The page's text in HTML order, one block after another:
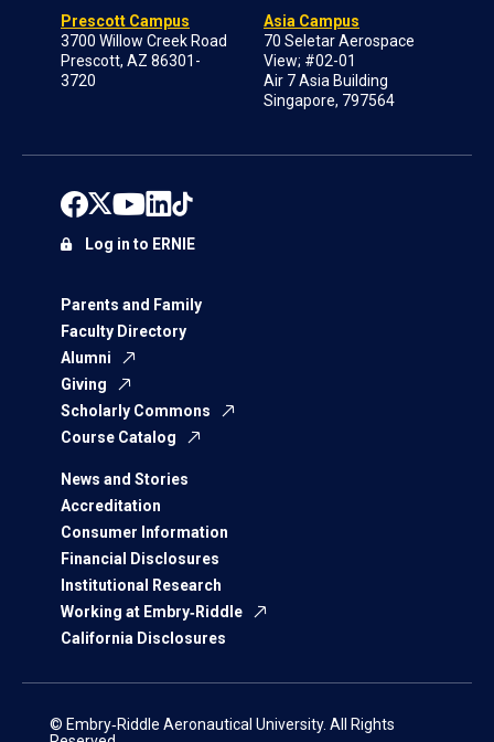
Prescott Campus
3700 Willow Creek Road
Prescott, AZ 86301-
3720
Asia Campus
70 Seletar Aerospace
View; #02-01
Air 7 Asia Building
Singapore, 797564
Parents and Family
Faculty Directory
Alumni
Giving
Scholarly Commons
Course Catalog
News and Stories
Accreditation
Consumer Information
Financial Disclosures
Institutional Research
Working at Embry‑Riddle
California Disclosures
Log in to ERNIE
© Embry‑Riddle Aeronautical University. All Rights